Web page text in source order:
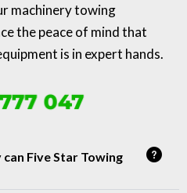
machinery towing
the peace of mind that
is in expert hands.
047
Five Star Towing